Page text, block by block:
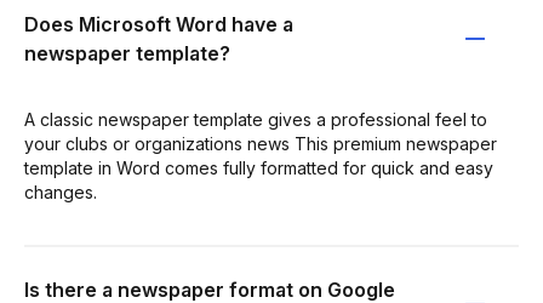
Does Microsoft Word have a
newspaper template?
A classic newspaper template gives a professional feel to
your clubs or organizations news This premium newspaper
template in Word comes fully formatted for quick and easy
changes.
Is there a newspaper format on Google